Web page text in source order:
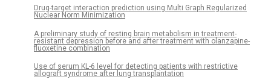
Drug-target interaction prediction using Multi Graph Regularized
Nuclear Norm Minimization
A preliminary study of resting brain metabolism in treatment-
resistant depression before and after treatment with olanzapine-
fluoxetine combination
Use of serum KL-6 level for detecting patients with restrictive
allograft syndrome after lung transplantation